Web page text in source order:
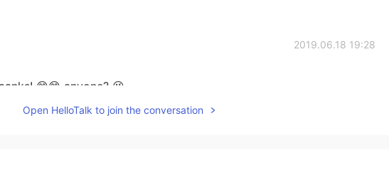
2019.06.18 19:28
😊😊 anyone? 😜
Open HelloTalk to join the conversation